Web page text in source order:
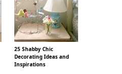
25 Shabby Chic
Decorating Ideas and
Inspirations